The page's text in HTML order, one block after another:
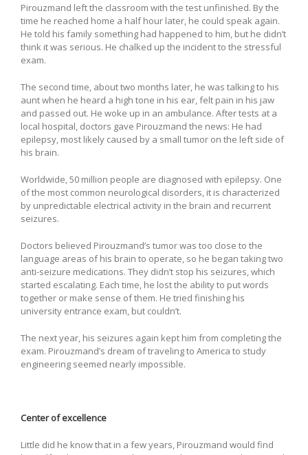
Pirouzmand left the classroom with the test unfinished. By the
time he reached home a half hour later, he could speak again.
He told his family something had happened to him, but he didn’t
think it was serious. He chalked up the incident to the stressful
exam.
The second time, about two months later, he was talking to his
aunt when he heard a high tone in his ear, felt pain in his jaw
and passed out. He woke up in an ambulance. After tests at a
local hospital, doctors gave Pirouzmand the news: He had
epilepsy, most likely caused by a small tumor on the left side of
his brain.
Worldwide, 50 million people are diagnosed with epilepsy. One
of the most common neurological disorders, it is characterized
by unpredictable electrical activity in the brain and recurrent
seizures.
Doctors believed Pirouzmand’s tumor was too close to the
language areas of his brain to operate, so he began taking two
anti-seizure medications. They didn’t stop his seizures, which
started escalating. Each time, he lost the ability to put words
together or make sense of them. He tried finishing his
university entrance exam, but couldn’t.
The next year, his seizures again kept him from completing the
exam. Pirouzmand’s dream of traveling to America to study
engineering seemed nearly impossible.
Center of excellence
Little did he know that in a few years, Pirouzmand would find